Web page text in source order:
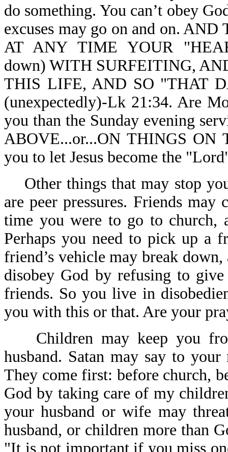
do something. You can’t obey
excuses may go on and on.
AT ANY TIME YOUR
down) WITH SURFEITING,
THIS LIFE, AND SO "THAT
(unexpectedly)-Lk 21:34. Are
you than the Sunday evening
ABOVE...or...ON THINGS ON
you to let Jesus become the
Other things that may stop
are peer pressures. Friends
time you were to go to church,
Perhaps you need to pick up a
friend’s vehicle may break
disobey God by refusing to
friends. So you live in
you with this or that. Are your
Children may keep you
husband. Satan may say to
They come first: before church,
God by taking care of my
your husband or wife may
husband, or children more than
"It is not important if you miss